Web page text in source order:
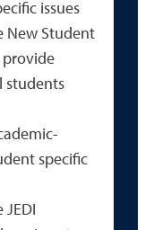
issues
New Student
students
specific